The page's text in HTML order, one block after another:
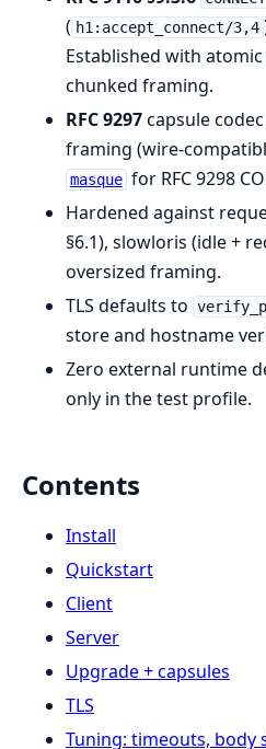
( h1:accept_connect/3,4
Established with
chunked framing.
RFC 9297capsule
framing (wire-
masque for RFC 9298
Hardened against
§6.1), slowloris (idle +
oversized framing.
TLS defaults to
store and hostname
Zero external runtime
only in the test profile.
Contents
Install
Quickstart
Client
Server
Upgrade + capsules
TLS
Tuning: timeouts, body